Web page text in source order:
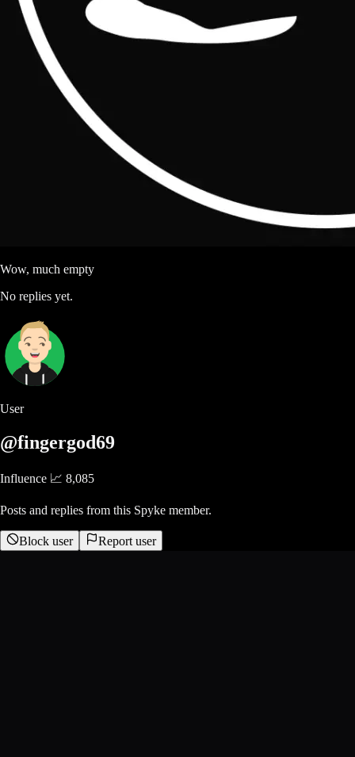
Wow, much empty
No replies yet.
User
@fingergod69
Influence 📈 8,085
Posts and replies from this Spyke member.
Block user Report user